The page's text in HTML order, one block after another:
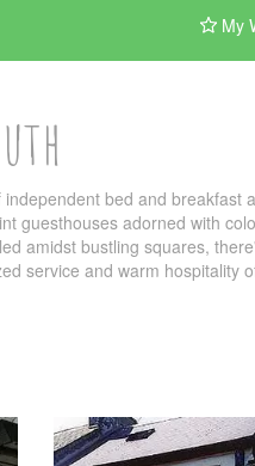
My
bed and breakfast
guesthouses adorned with
amidst bustling squares,
service and warm hospitality